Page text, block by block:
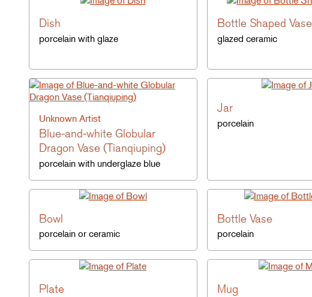
Dish
porcelain with glaze
Bottle Shaped Vase
glazed ceramic
Unknown Artist
Blue-and-white Globular
Dragon Vase (Tianqiuping)
porcelain with underglaze blue
Jar
porcelain
Bowl
porcelain or ceramic
Bottle Vase
porcelain
Plate Mug